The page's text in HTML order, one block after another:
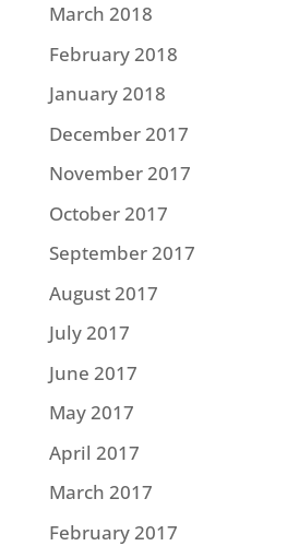
March 2018
February 2018
January 2018
December 2017
November 2017
October 2017
September 2017
August 2017
July 2017
June 2017
May 2017
April 2017
March 2017
February 2017